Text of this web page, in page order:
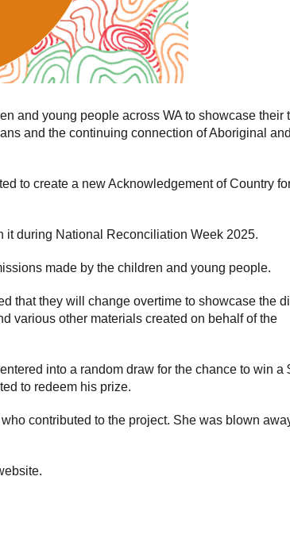
and young people across WA to showcase their
and the continuing connection of Aboriginal
to create a new Acknowledgement of Country
it during National Reconciliation Week 2025.
made by the children and young people.
that they will change overtime to showcase the
various other materials created on behalf of the
into a random draw for the chance to win a
to redeem his prize.
contributed to the project. She was blown